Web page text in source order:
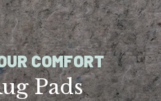
COMFORT
Pads